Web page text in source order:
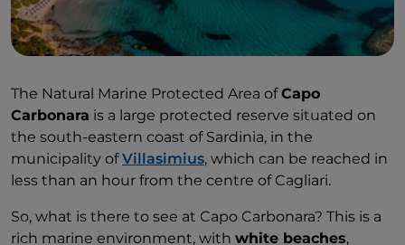
The Natural Marine Protected Area ofCapo
Carbonara is a large protected reserve situated on
the south-eastern coast of Sardinia, in the
municipality ofVillasimius, which can be reached in
less than an hour from the centre of Cagliari.
So, what is there to see at Capo Carbonara? This is a
rich marine environment, with white beaches,